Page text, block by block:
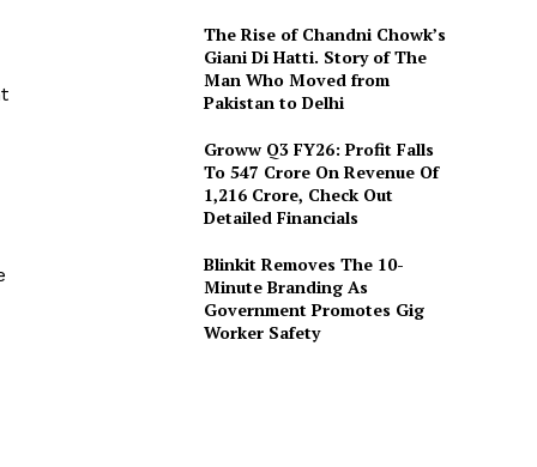
The Rise of Chandni Chowk’s
Giani Di Hatti. Story of The
Man Who Moved from
Pakistan to Delhi
Groww Q3 FY26: Profit Falls
To ₹547 Crore On Revenue Of
₹1,216 Crore, Check Out
Detailed Financials
Blinkit Removes The 10-
Minute Branding As
Government Promotes Gig
Worker Safety